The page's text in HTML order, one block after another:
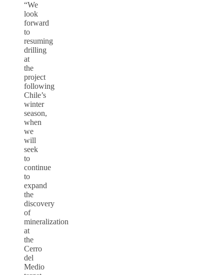
“We
look
forward
to
resuming
drilling
at
the
project
following
Chile’s
winter
season,
when
we
will
seek
to
continue
to
expand
the
discovery
of
mineralization
at
the
Cerro
del
Medio